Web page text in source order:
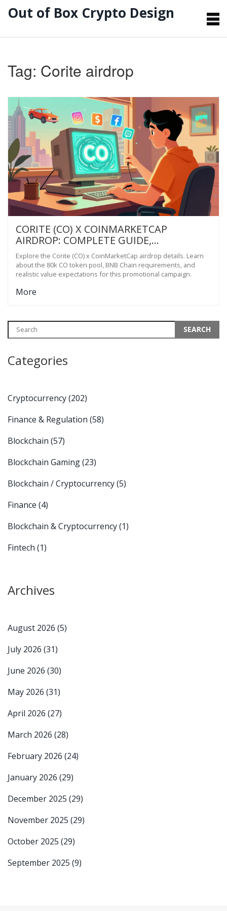
Out of Box Crypto Design
Tag: Corite airdrop
CORITE (CO) X COINMARKETCAP
AIRDROP: COMPLETE GUIDE,
REQUIREMENTS & REALITY CHECK
Explore the Corite (CO) x CoinMarketCap airdrop details. Learn
about the 80k CO token pool, BNB Chain requirements, and
realistic value expectations for this promotional campaign.
More
Categories
Cryptocurrency(202)
Finance & Regulation (58)
Blockchain (57)
Blockchain Gaming(23)
Blockchain / Cryptocurrency(5)
Finance (4)
Blockchain & Cryptocurrency(1)
Fintech (1)
Archives
August 2026 (5)
July 2026 (31)
June 2026 (30)
May 2026 (31)
April 2026 (27)
March 2026 (28)
February 2026 (24)
January 2026 (29)
December 2025 (29)
November 2025 (29)
October 2025 (29)
September 2025 (9)